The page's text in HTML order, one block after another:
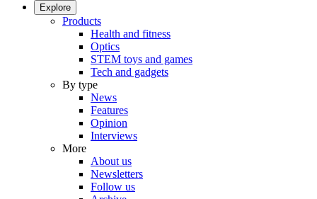
Explore
Products
Health and fitness
Optics
STEM toys and games
Tech and gadgets
By type
News
Features
Opinion
Interviews
More
About us
Newsletters
Follow us